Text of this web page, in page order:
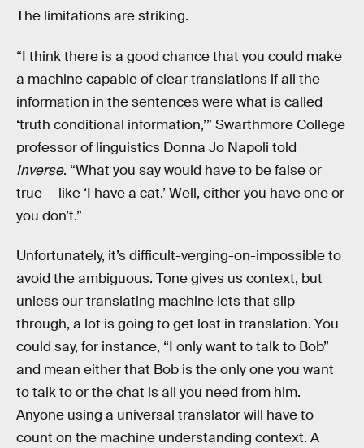
The limitations are striking.
“I think there is a good chance that you could make
a machine capable of clear translations if all the
information in the sentences were what is called
‘truth conditional information,’” Swarthmore College
professor of linguistics Donna Jo Napoli told
Inverse. “What you say would have to be false or
true — like ‘I have a cat.’ Well, either you have one or
you don’t.”
Unfortunately, it’s difficult-verging-on-impossible to
avoid the ambiguous. Tone gives us context, but
unless our translating machine lets that slip
through, a lot is going to get lost in translation. You
could say, for instance, “I only want to talk to Bob”
and mean either that Bob is the only one you want
to talk to or the chat is all you need from him.
Anyone using a universal translator will have to
count on the machine understanding context. A